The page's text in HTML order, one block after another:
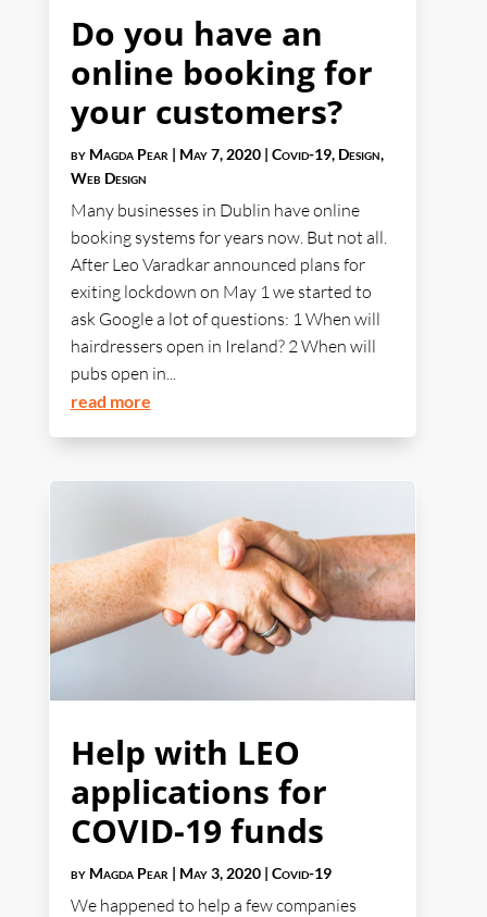
Do you have an
online booking for
your customers?
by Magda Pear| May 7, 2020| Covid-19, Design,
Web Design
Many businesses in Dublin have online
booking systems for years now. But not all.
After Leo Varadkar announced plans for
exiting lockdown on May 1 we started to
ask Google a lot of questions: 1 When will
hairdressers open in Ireland? 2 When will
pubs open in...
read more
Help with LEO
applications for
COVID-19 funds
by Magda Pear| May 3, 2020| Covid-19
We happened to help a few companies